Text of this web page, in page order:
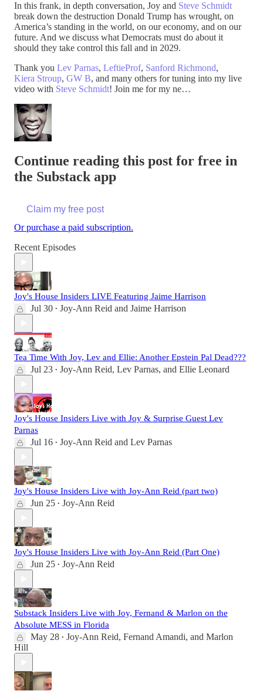
In this frank, in depth conversation, Joy and Steve Schmidt
break down the destruction Donald Trump has wrought, on
America’s standing in the world, on our economy, and on our
future. And we discuss what Democrats must do about it
should they take control this fall and in 2029.
Thank you Lev Parnas, LeftieProf, Sanford Richmond,
Kiera Stroup, GW B, and many others for tuning into my live
video with Steve Schmidt! Join me for my ne…
Continue reading this post for free in
the Substack app
Claim my free post
Or purchase a paid subscription.
Recent Episodes
Joy's House Insiders LIVE Featuring Jaime Harrison
Jul 30 • Joy-Ann Reid and Jaime Harrison
Tea Time With Joy, Lev and Ellie: Another Epstein Pal Dead???
Jul 23 • Joy-Ann Reid, Lev Parnas, and Ellie Leonard
Joy's House Insiders Live with Joy & Surprise Guest Lev
Parnas
Jul 16 • Joy-Ann Reid and Lev Parnas
Joy's House Insiders Live with Joy-Ann Reid (part two)
Jun 25 • Joy-Ann Reid
Joy's House Insiders Live with Joy-Ann Reid (Part One)
Jun 25 • Joy-Ann Reid
Substack Insiders Live with Joy, Fernand & Marlon on the
Absolute MESS in Florida
May 28 • Joy-Ann Reid, Fernand Amandi, and Marlon
Hill